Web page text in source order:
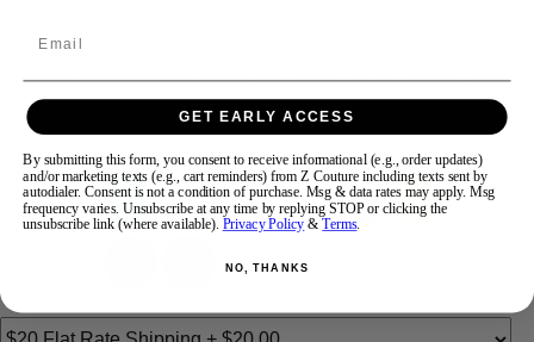
12 14 16 18 20+$50 22+$50 24+$50 26+$50
GET EARLY ACCESS
By submitting this form, you consent to receive informational (e.g., order updates)
and/or marketing texts (e.g., cart reminders) from Z Couture including texts sent by
autodialer. Consent is not a condition of purchase. Msg & data rates may apply. Msg
frequency varies. Unsubscribe at any time by replying STOP or clicking the
unsubscribe link (where available). Privacy Policy &Terms.
NO, THANKS